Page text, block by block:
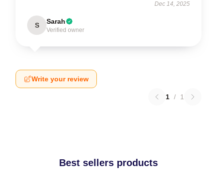
Dec 14, 2025
S Sarah
Verified owner
Write your review
1 / 1
Best sellers products